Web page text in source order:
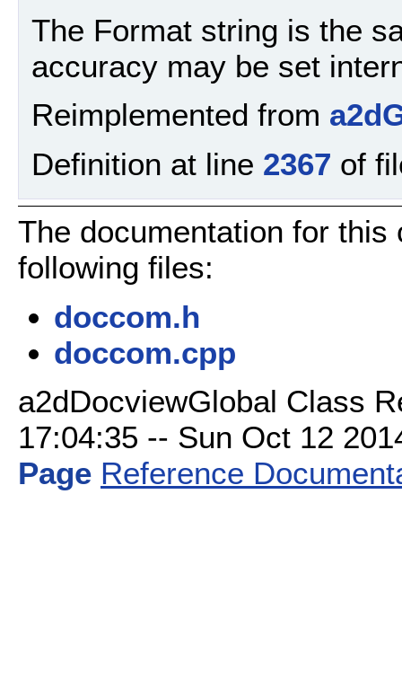
The Format string is the
accuracy may be set
Reimplemented from
Definition at line 2367 of
The documentation for
following files:
doccom.h
doccom.cpp
a2dDocviewGlobal Class
17:04:35 -- Sun Oct 12
Page Reference